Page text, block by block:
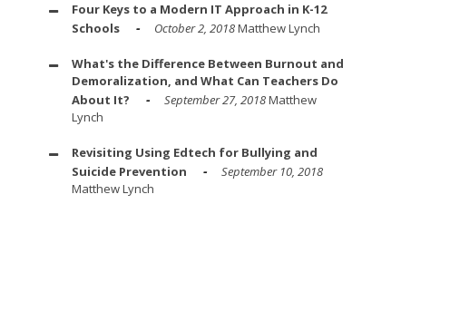
Four Keys to a Modern IT Approach in K-12
Schools
October 2, 2018Matthew Lynch
What's the Difference Between Burnout and
Demoralization, and What Can Teachers Do
About It?
September 27, 2018Matthew
Lynch
Revisiting Using Edtech for Bullying and
Suicide Prevention
September 10, 2018
Matthew Lynch